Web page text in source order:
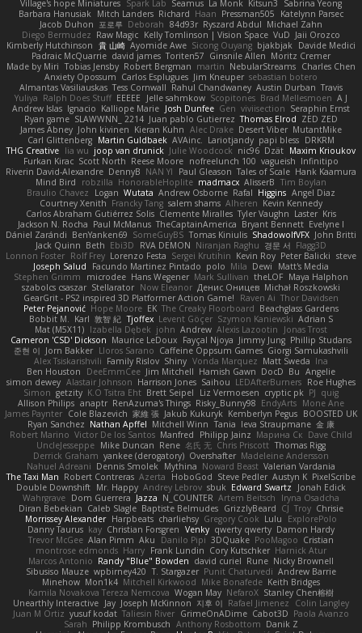
Village's hope Miniatures Spark Lab Seamus La Monk Kitsun3
Sabrina Yeong
Barbara Hanusiak Mitch Landers Richard Haan Pressman505
Katelynn Parsec
Jacob Duhon 포로루 Deborah 84d93r Ryszard Abdul Michael Zahn
Diego Bermudez Raw Magic Kelly Tomlinson | Vision Space VuD Jaii Orozco
Kimberly Hutchinson 貴 山崎 Ayomide Awe Sicong Ouyang bjakbjak Davide Medici
Padraic McQuarrie david james Toriten57 Ginsnile Allen Moritz Cremer
Made by Miri Tobias Jensby Robert Bergman martin NebularStreams Charles Chen
Anxiety Opossum Carlos Esplugues Jim Kneuper sebastian botero
Almantas Vasiliauskas Tess Cornwall Rahul Chandwaney Austin Durban Travis
Yuliya Ralph Does Stuff EEEEE Jelle sahmkow Scopitones Brad Mellesmoen A J
Andrew Islas Ignacio Kalliope Marie Josh Dunfee Gen viviisection Seraphin Ernst
Ryan game SLAWWNN_ 2214 Juan pablo Gutierrez Thomas Elrod ZED ZED
James Abney John kivinen Kieran Kuhn Alec Drake Desert Viber MutantMike
Carl Glittenberg Martin Guldbaek AVAinc. Lariotjandy papi bless DRKRM
THG Creative lia wu joop van drunick Julie Woodcock nic96 Dzät Maxim Krioukov
Furkan Kirac Scott North Reese Moore nofreelunch 100 vagueish Infinitipo
Riverin David-Alexandre DennyB NAN YI Paul Gleason Tales of Scale Hank Kaamura
Mind Bird
robzilla HonorableHoplite madmacx AlisserB Tim Boylan
Braulio Chavez
Logan Wutata Andrew Osborne Rafal Higgins Angel Diaz
Courtney Xenith Francky Tang salem shams Alheren Kevin Kennedy
Carlos Abraham Gutiérrez Solis Clemente Miralles Tyler Vaughn Laster Kris
Jackson N. Rocha Paul McManus TheCaptainAmerica Bryant Bennett Evelyne I
Dániel Zarándi BenYanken69 SomeGuyBS Tomas Kiniulis ShadowolfVFX John Britti
Jack Quinn Beth Ebi3D RVA DEMON Niranjan Raghu 경문 서 Flagg3D
Lonnon Foster Rolf Frey Lorenzo Festa Sergei Krutihin Kevin Roy Peter Balicki steve
Joseph Salud
Facundo Martinez Pintado polo Mila Dewi
Matt's Media
Stephen Grimm
microdee Hans Wegener Mark Sullivan theLOF Maya Halphon
szabolcs csaszar Stellarator Now Eleanor Денис Оницев Michał Roszkowski
GearGrit - PS2 inspired 3D Platformer Action Game!
Raven Ai Thor Davidsen
Peter Pejanović Hope Moore EK The Creaky Floorboard Beachglass Gardens
Bobbit M. Karl 敦智 紀 Tjoffex Levent Göçer Szymon Kaniewski Adrian S
Mat (M5X11) Izabella Dębek john Andrew Alexis Lazootin
Jonas Trost
Cameron 'CSD' Dickson Maurice LeDoux Fayçal Njoya Jimmy Jung Phillip Studans
준현 이 Jorn Bakker Lloros Sarano Caffeine Oppsum Games Giorgi Samukashvili
Alex Tsiskarishvili Family Rislov Shiny Vonda Marquez Matt Sweda Ina
Ben Houston
DeeEmmCee Jim Mitchell Hamish Gawn DocD Bu Angelie
simon dewey Alastair Johnson Harrison Jones Saihou LEDAfterBurners Roe Hughes
Simon getzity K.O Tsitra Eht Brett Seipel Liz Vermoesen cryptic pk PJ quig
Allison Philips anaptr RenAzuma's Things Risky_Bunny98 EndyArts Mone Ane
James Paynter Cole Blazevich 家維 張 Jakub Kukuryk Kemberlyn Pegus BOOSTED UK
Ryan Sanchez Nathan Apffel Mitchell Winn Tania Ieva Straupmane 金 康
Robert Marino Victor De los Santos Manfred Philipp Jainz Марина Ск Dave Child
UncleJesseppe Mike Duncan Rene 名氏 无 Chris Priscott Thomas Rigg
Derrick Graham yankee (derogatory) Overshafter Madeleine Andersson
Nahuel Adreani Dennis Smolek Mythina Noward Beast Valerian Vardania
The Taxi Man Robert Contreras Azerta HoboGod Steve Pedler Austyn K PixelScribe
Double Downshift Mr. Happy Andrey Lebrov sbuk Edward Swartz
Jonah Edick
Wahrgrave Dom Guerrera Jazza N_COUNTER Artem Beitsch
Iryna Osadcha
Diran Bebekian Caleb Slagle Baptiste Belmudes GrizzlyBeard CJ Troy Chrisie
Morrissey Alexander Harpbeats charliehsy Gregory Cook Lulu
ExplorePolo
Danny Taurus kay Christian Forsgren Venky qwerty qwerty Damon Hardy
Trevor McGee Alan Pimm Aku Danilo Pipi 3DQuake PooMagoo Cristian
montrose edmonds Harry Frank Lundin Cory Kutschker Harnick Atur
Marcos Antonio Randy "Blue" Bowden david curiel Rune Nicky Brownell
Sibusiso Mauze wpbirney420 T. Stargazer Punit Chaturvedi Andrew Barrie
Minehow Mon1k4 Mitchell Kirkwood Mike Bonafede Keith Bridges
Kamila Novakova Tereza Nemcova Wogan May NefaroX Stanley Chen榕樹
Unearthly Interactive Jay Joseph McKinnon 지후 이 Rafael Jimenez
Colin Langley
Juan M Ortiz yusuf kodat Taliesin River GrimeOnADime Cabot3D Paola Avanzo
Sarah Philipp Krombusch Anthony Rosbottom Danik Z